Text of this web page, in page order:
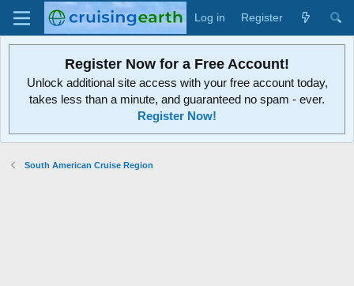
Log in Register
Register Now for a Free Account!
Unlock additional site access with your free account today,
takes less than a minute, and guaranteed no spam - ever.
Register Now!
South American Cruise Region